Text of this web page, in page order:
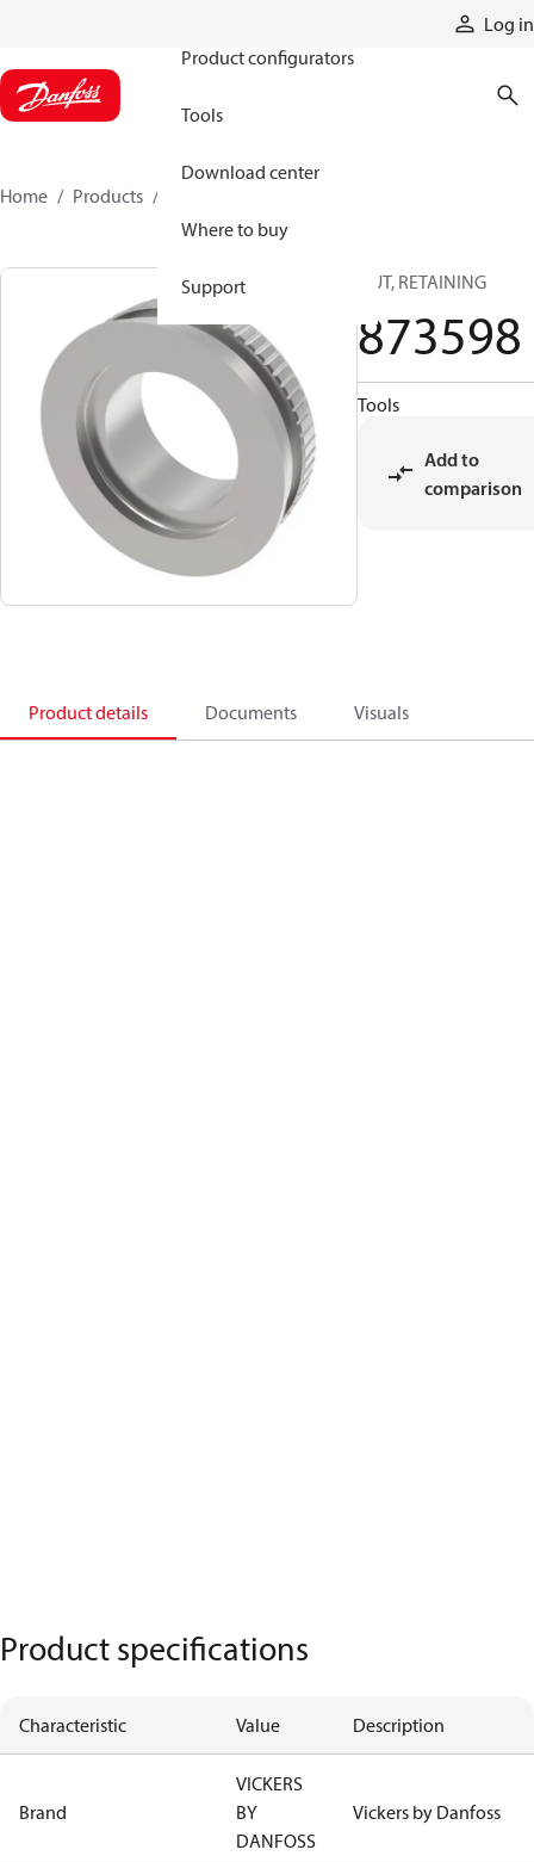
Log in
Product configurators
Tools
Download center
Where to buy
Support
Home Products
NUT, RETAINING
873598
Tools
Add to
comparison
Product details Documents Visuals
Product specifications
Characteristic Value Description
Brand
VICKERS
BY
DANFOSS
Vickers by Danfoss